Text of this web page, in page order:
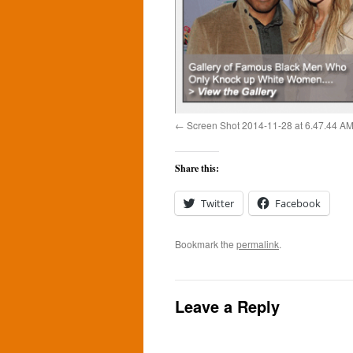
Screen Shot 2014-11-28 at 6.47.44 AM
Share this:
Twitter Facebook
Bookmark the permalink.
Leave a Reply